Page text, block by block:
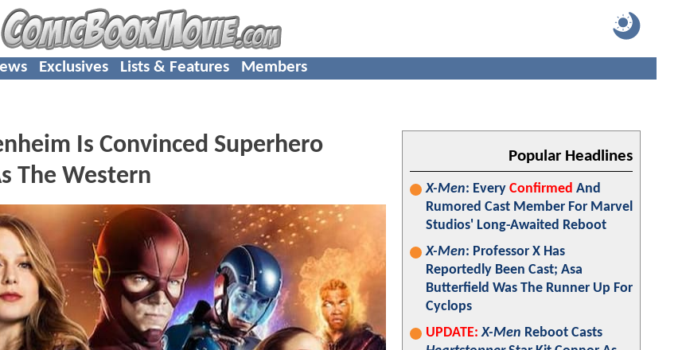
Exclusives Lists & Features Members
Is Convinced Superhero
The Western
Popular Headlines
X-Men: Every Confirmed And
Rumored Cast Member For Marvel
Studios' Long-Awaited Reboot
X-Men: Professor X Has
Reportedly Been Cast; Asa
Butterfield Was The Runner Up For
Cyclops
UPDATE: X-Men Reboot Casts